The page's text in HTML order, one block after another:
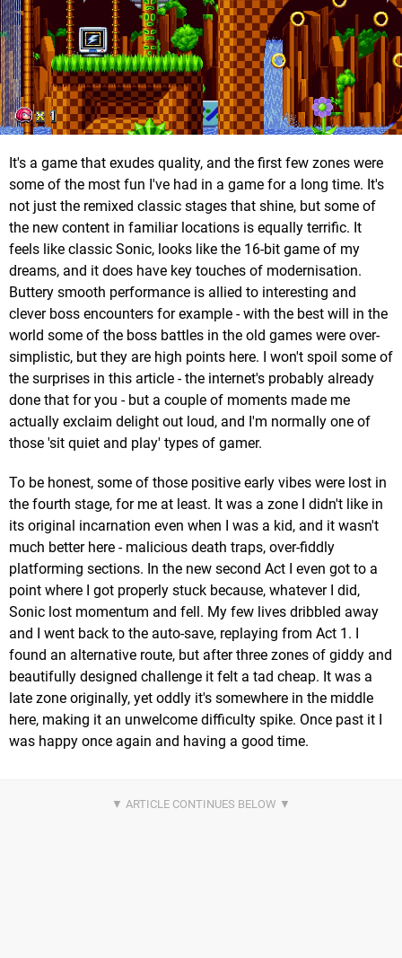
It's a game that exudes quality, and the first few zones were
some of the most fun I've had in a game for a long time. It's
not just the remixed classic stages that shine, but some of
the new content in familiar locations is equally terrific. It
feels like classic Sonic, looks like the 16-bit game of my
dreams, and it does have key touches of modernisation.
Buttery smooth performance is allied to interesting and
clever boss encounters for example - with the best will in the
world some of the boss battles in the old games were over-
simplistic, but they are high points here. I won't spoil some of
the surprises in this article - the internet's probably already
done that for you - but a couple of moments made me
actually exclaim delight out loud, and I'm normally one of
those 'sit quiet and play' types of gamer.
To be honest, some of those positive early vibes were lost in
the fourth stage, for me at least. It was a zone I didn't like in
its original incarnation even when I was a kid, and it wasn't
much better here - malicious death traps, over-fiddly
platforming sections. In the new second Act I even got to a
point where I got properly stuck because, whatever I did,
Sonic lost momentum and fell. My few lives dribbled away
and I went back to the auto-save, replaying from Act 1. I
found an alternative route, but after three zones of giddy and
beautifully designed challenge it felt a tad cheap. It was a
late zone originally, yet oddly it's somewhere in the middle
here, making it an unwelcome difficulty spike. Once past it I
was happy once again and having a good time.